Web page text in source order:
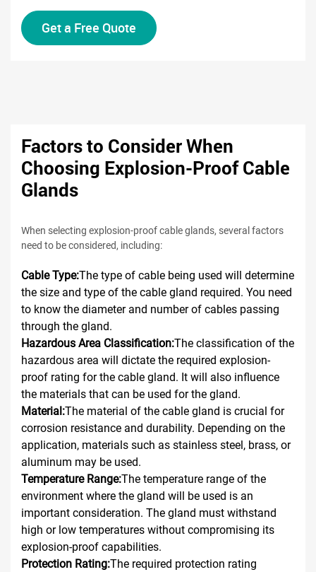
Get a Free Quote
Factors to Consider When
Choosing Explosion-Proof Cable
Glands
When selecting explosion-proof cable glands, several factors
need to be considered, including:
Cable Type:The type of cable being used will determine
the size and type of the cable gland required. You need
to know the diameter and number of cables passing
through the gland.
Hazardous Area Classification:The classification of the
hazardous area will dictate the required explosion-
proof rating for the cable gland. It will also influence
the materials that can be used for the gland.
Material:The material of the cable gland is crucial for
corrosion resistance and durability. Depending on the
application, materials such as stainless steel, brass, or
aluminum may be used.
Temperature Range:The temperature range of the
environment where the gland will be used is an
important consideration. The gland must withstand
high or low temperatures without compromising its
explosion-proof capabilities.
Protection Rating:The required protection rating